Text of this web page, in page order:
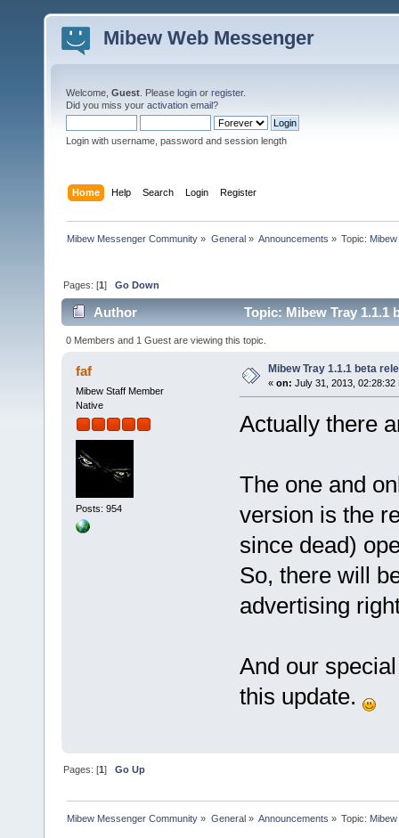
Mibew Web Messenger
Welcome, Guest . Please login or register.
Did you miss your activation email?
Login with username, password and session length
Home Help Search Login Register
Mibew Messenger Community » General» Announcements » Topic:
Pages: [1]Go Down
Author Topic: Mibew Tray 1.1.1
0 Members and 1 Guest are viewing this topic.
faf
Mibew Staff Member
Native
Posts: 954
Mibew Tray 1.1.1 beta
« on: July 31, 2013, 02:28:32
Actually there
The one and
version is the
since dead)
So, there will
advertising
And our
this update.
Pages: [1]Go Up
Mibew Messenger Community » General» Announcements » Topic: